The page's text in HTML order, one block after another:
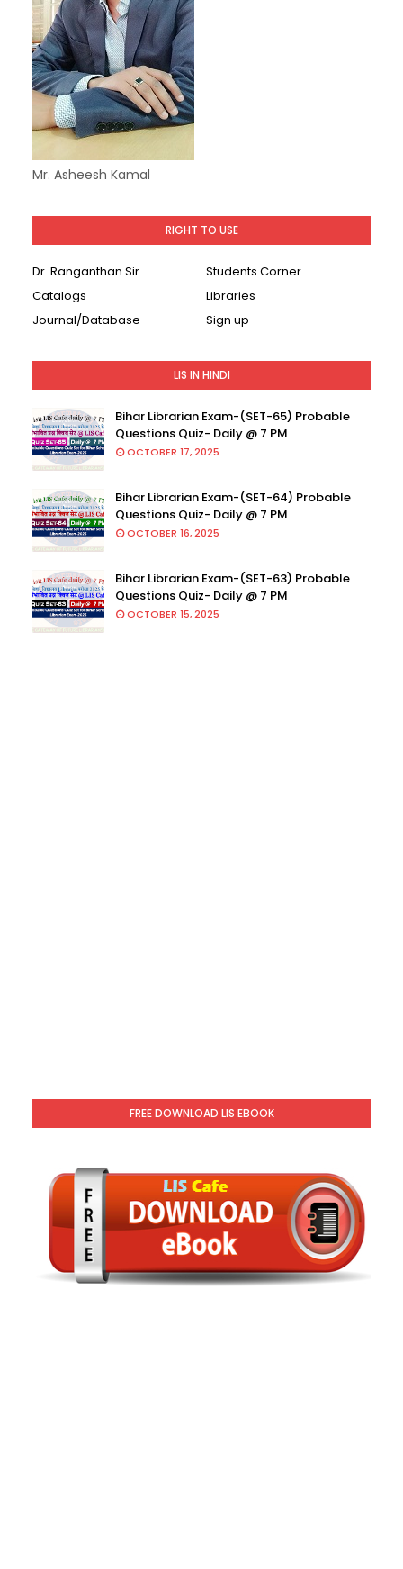
Mr. Asheesh Kamal
RIGHT TO USE
Dr. Ranganthan Sir
Students Corner
Catalogs
Libraries
Journal/Database
Sign up
LIS IN HINDI
Bihar Librarian Exam-(SET-65) Probable
Questions Quiz- Daily @ 7 PM
OCTOBER 17, 2025
Bihar Librarian Exam-(SET-64) Probable
Questions Quiz- Daily @ 7 PM
OCTOBER 16, 2025
Bihar Librarian Exam-(SET-63) Probable
Questions Quiz- Daily @ 7 PM
OCTOBER 15, 2025
FREE DOWNLOAD LIS EBOOK